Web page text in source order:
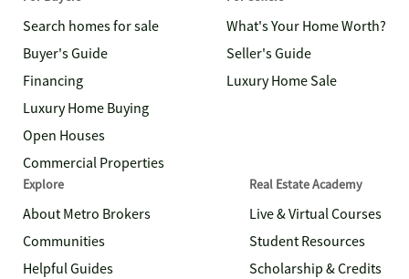
Search homes for sale
Buyer's Guide
Financing
Luxury Home Buying
Open Houses
Commercial Properties
What's Your Home Worth?
Seller's Guide
Luxury Home Sale
Explore
About Metro Brokers
Communities
Helpful Guides
Real Estate Academy
Live & Virtual Courses
Student Resources
Scholarship & Credits